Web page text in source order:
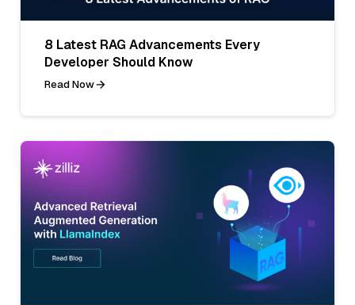
8 Latest RAG Advancements Every
Developer Should Know
Read Now